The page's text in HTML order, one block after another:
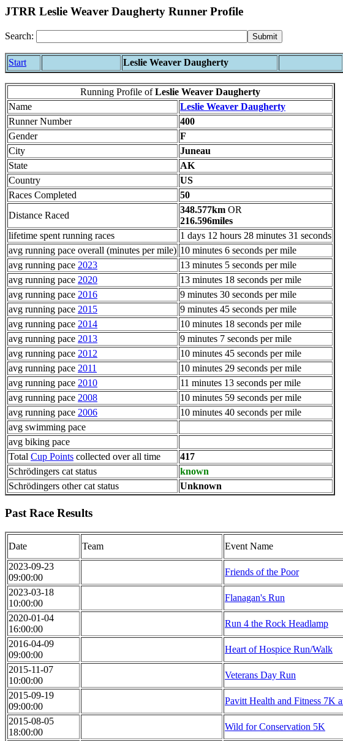
JTRR Leslie Weaver Daugherty Runner Profile
Search:
Start Leslie Weaver Daugherty
Running Profile ofLeslie Weaver Daugherty
Name
Leslie Weaver Daugherty
Runner Number
400
Gender
F
City
Juneau
State
AK
Country
US
Races Completed
50
Distance Raced
348.577km OR
216.596miles
lifetime spent running races
1 days 12 hours 28 minutes 31 seconds
avg running pace overall (minutes per mile) 10 minutes 6 seconds per mile
avg running pace 2023
13 minutes 5 seconds per mile
avg running pace 2020
13 minutes 18 seconds per mile
avg running pace 2016
9 minutes 30 seconds per mile
avg running pace 2015
9 minutes 45 seconds per mile
avg running pace 2014
10 minutes 18 seconds per mile
avg running pace 2013
9 minutes 7 seconds per mile
avg running pace 2012
10 minutes 45 seconds per mile
avg running pace 2011
10 minutes 29 seconds per mile
avg running pace 2010
11 minutes 13 seconds per mile
avg running pace 2008
10 minutes 59 seconds per mile
avg running pace 2006
10 minutes 40 seconds per mile
avg swimming pace
avg biking pace
Total Cup Points collected over all time
417
Schrödingers cat status
known
Schrödingers other cat status
Unknown
Past Race Results
Date Team Event Name
2023-09-23
09:00:00
Friends of the Poor
2023-03-18
10:00:00
Flanagan's Run
2020-01-04
16:00:00
Run 4 the Rock Headlamp
2016-04-09
09:00:00
Heart of Hospice Run/Walk
2015-11-07
10:00:00
Veterans Day Run
2015-09-19
09:00:00
Pavitt Health and Fitness 7K
2015-08-05
18:00:00
Wild for Conservation 5K